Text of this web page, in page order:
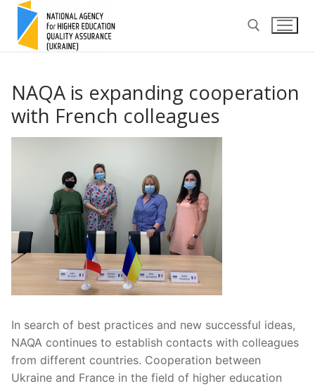
Skip
content
NAQA is expanding cooperation
with French colleagues
In search of best practices and new successful ideas,
NAQA continues to establish contacts with colleagues
from different countries. Cooperation between
Ukraine and France in the field of higher education